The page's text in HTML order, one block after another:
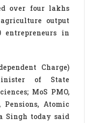
over four lakhs
output
entrepreneurs in
Charge)
of State
MoS PMO,
Pensions, Atomic
Singh today said